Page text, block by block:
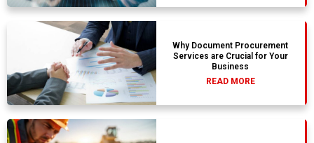
Why Document Procurement
Services are Crucial for Your
Business
READ MORE